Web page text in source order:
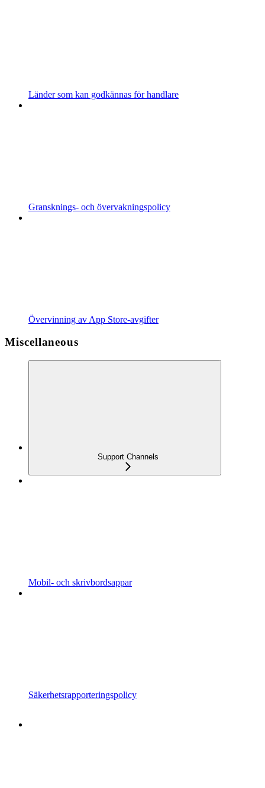
Länder som kan godkännas för handlare
Gransknings- och övervakningspolicy
Övervinning av App Store-avgifter
Miscellaneous
Support Channels
Mobil- och skrivbordsappar
Säkerhetsrapporteringspolicy